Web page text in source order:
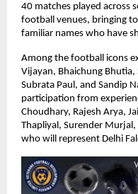
40 matches played across
football venues, bringing
familiar names who have
Among the football icons
Vijayan, Bhaichung Bhutia,
Subrata Paul, and Sandip
participation from
Choudhary, Rajesh Arya,
Thapliyal, Surender
who will represent Delhi